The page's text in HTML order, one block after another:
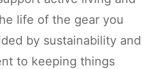
life of the gear you
by sustainability and
to keeping things